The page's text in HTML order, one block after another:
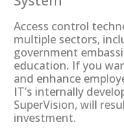
Access control
multiple sectors,
government
education. If you
and enhance
IT’s internally
SuperVision, will
investment.